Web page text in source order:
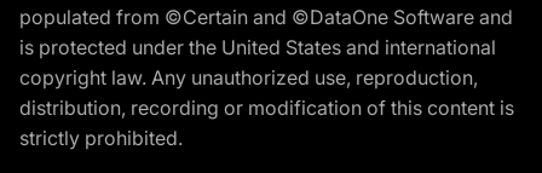
populated from ©Certain and ©DataOne Software and
is protected under the United States and international
copyright law. Any unauthorized use, reproduction,
distribution, recording or modification of this content is
strictly prohibited.